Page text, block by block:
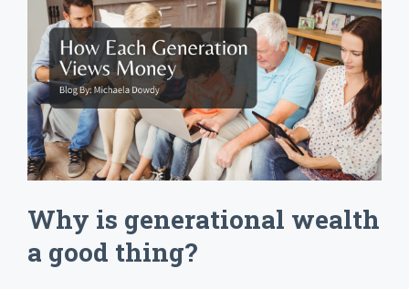
Why is generational wealth
a good thing?